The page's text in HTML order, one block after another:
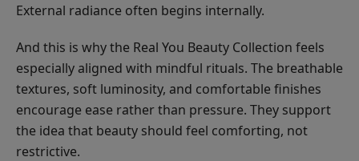
External radiance often begins internally.
And this is why the Real You Beauty Collection feels
especially aligned with mindful rituals. The breathable
textures, soft luminosity, and comfortable finishes
encourage ease rather than pressure. They support
the idea that beauty should feel comforting, not
restrictive.